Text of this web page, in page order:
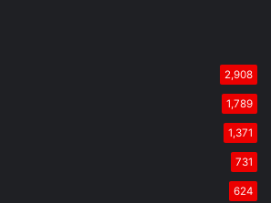
2,908
1,789
1,371
731
624